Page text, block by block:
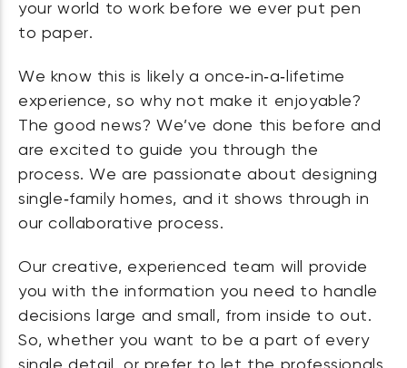
your world to work before we ever put pen
to paper.
We know this is likely a once‑in‑a‑lifetime
experience, so why not make it enjoyable?
The good news? We’ve done this before and
are excited to guide you through the
process. We are passionate about designing
single‑family homes, and it shows through in
our collaborative process.
Our creative, experienced team will provide
you with the information you need to handle
decisions large and small, from inside to out.
So, whether you want to be a part of every